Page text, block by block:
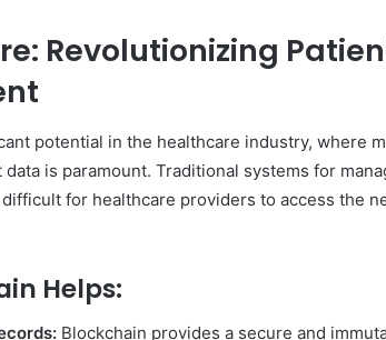
Revolutionizing
potential in the healthcare industry, where
is paramount. Traditional systems for
for healthcare providers to access the
Helps:
Blockchain provides a secure and